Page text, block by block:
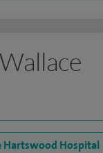
Hartswood Hospital